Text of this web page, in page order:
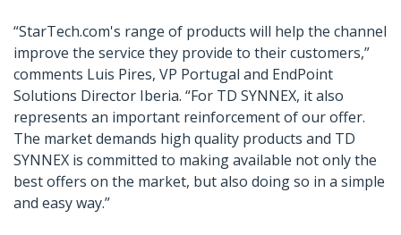
“StarTech.com's range of products will help the channel
improve the service they provide to their customers,”
comments Luis Pires, VP Portugal and EndPoint
Solutions Director Iberia. “For TD SYNNEX, it also
represents an important reinforcement of our offer.
The market demands high quality products and TD
SYNNEX is committed to making available not only the
best offers on the market, but also doing so in a simple
and easy way.”